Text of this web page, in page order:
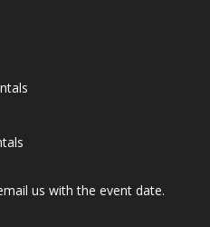
us with the event date.